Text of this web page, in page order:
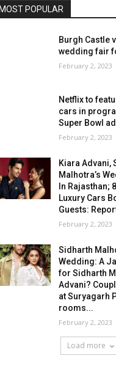
MOST POPULAR
Burgh Castle
wedding fair
February 2, 2023
Netflix to
cars in
Super Bowl ad
February 2, 2023
Kiara Advani,
Malhotra’s
In Rajasthan;
Luxury Cars
Guests:
February 2, 2023
Sidharth
Wedding: A
for Sidharth
Advani?
at Suryagarh
rooms...
February 2, 2023
Load more